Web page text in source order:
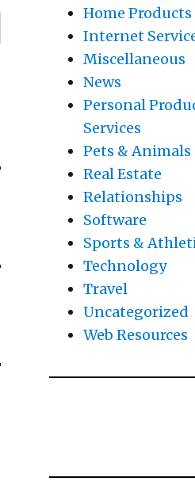
Home Products
Internet
Miscellaneous
News
Personal
Services
Pets & Animals
Real Estate
Relationships
Software
Sports &
Technology
Travel
Uncategorized
Web Resources